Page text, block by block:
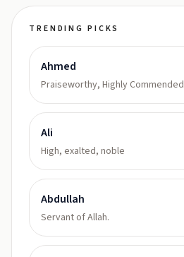
TRENDING PICKS
Ahmed
Praiseworthy, Highly Commended
Ali
High, exalted, noble
Abdullah
Servant of Allah.